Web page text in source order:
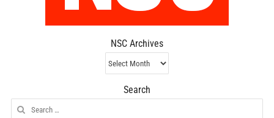
NSC Archives
NSC
Archives
Search
Search